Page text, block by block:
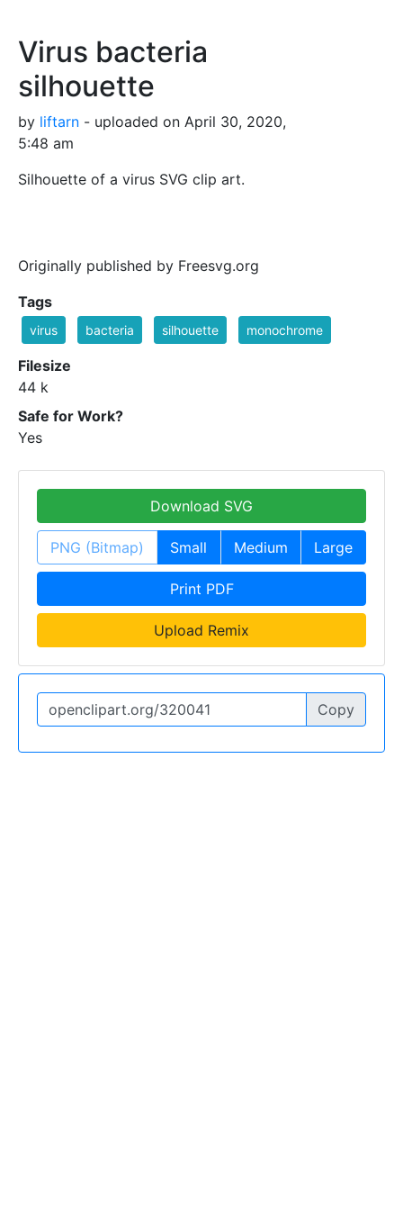
Virus bacteria
silhouette
by liftarn - uploaded on April 30, 2020,
5:48 am
Silhouette of a virus SVG clip art.
Originally published by Freesvg.org
Tags
virus bacteria silhouette monochrome
Filesize
44 k
Safe for Work?
Yes
Download SVG
PNG (Bitmap) Small Medium Large
Print PDF
Upload Remix
Copy